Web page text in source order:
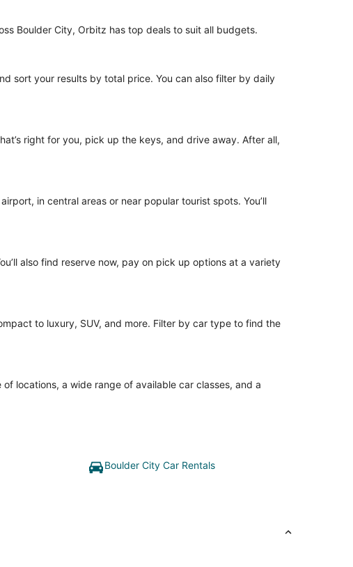
Boulder City, Orbitz has top deals to suit all budgets.
sort your results by total price. You can also filter by daily
right for you, pick up the keys, and drive away. After all,
in central areas or near popular tourist spots. You’ll
also find reserve now, pay on pick up options at a variety
to luxury, SUV, and more. Filter by car type to find the
locations, a wide range of available car classes, and a
Boulder City Car Rentals